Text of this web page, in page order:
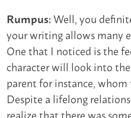
Rumpus:Well, you
your writing allows many
One that I noticed is the
character will look into
parent for instance,
Despite a lifelong
realize that there was